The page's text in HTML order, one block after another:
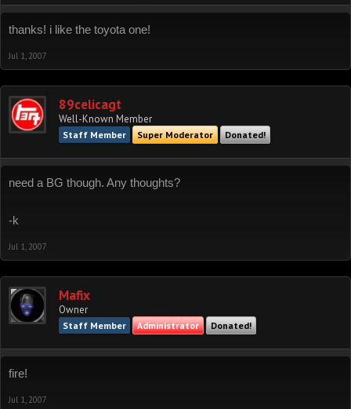
thanks! i like the toyota one!
Jul 1, 2007
89celicagt
Well-Known Member
Staff Member Super Moderator Donated!
need a BG though. Any thoughts?
-k
Jul 1, 2007
Mafix
Owner
Staff Member Administrator Donated!
fire!
Jul 1, 2007